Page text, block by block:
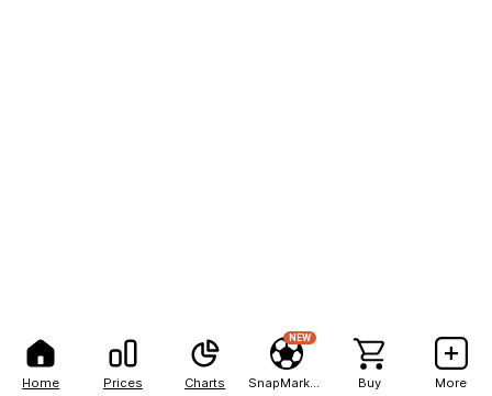
Home Prices Charts
NEW
Buy More